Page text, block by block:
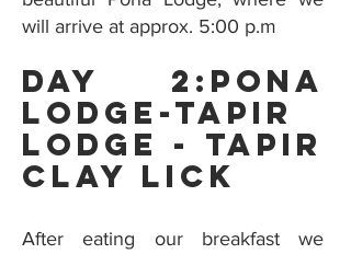
will arrive at approx. 5:00 p.m
Day 2:Pona
Lodge-Tapir
Lodge - tapir
Clay Lick
After eating our breakfast we